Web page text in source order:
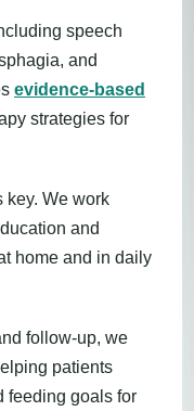
speech
and
evidence-based
strategies for
key. We work
and
home and in daily
follow-up, we
patients
feeding goals for